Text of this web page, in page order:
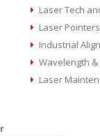
Laser Tech
Laser Pointers
Industrial
Wavelength
Laser